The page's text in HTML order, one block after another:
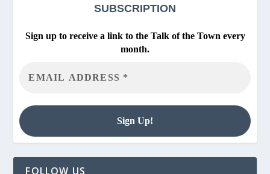
SUBSCRIPTION
Sign up to receive a link to the Talk of the Town every
month.
FOLLOW US